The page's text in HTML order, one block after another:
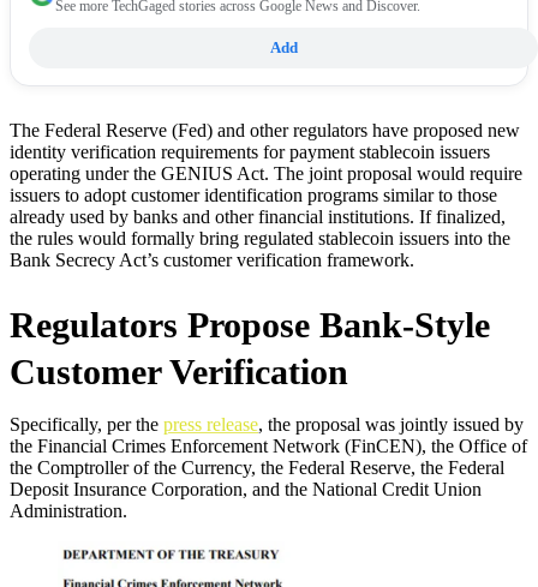
See more TechGaged stories across Google News and Discover.
Add
The Federal Reserve (Fed) and other regulators have proposed new
identity verification requirements for payment stablecoin issuers
operating under the GENIUS Act. The joint proposal would require
issuers to adopt customer identification programs similar to those
already used by banks and other financial institutions. If finalized,
the rules would formally bring regulated stablecoin issuers into the
Bank Secrecy Act’s customer verification framework.
Regulators Propose Bank-Style
Customer Verification
Specifically, per the press release, the proposal was jointly issued by
the Financial Crimes Enforcement Network (FinCEN), the Office of
the Comptroller of the Currency, the Federal Reserve, the Federal
Deposit Insurance Corporation, and the National Credit Union
Administration.